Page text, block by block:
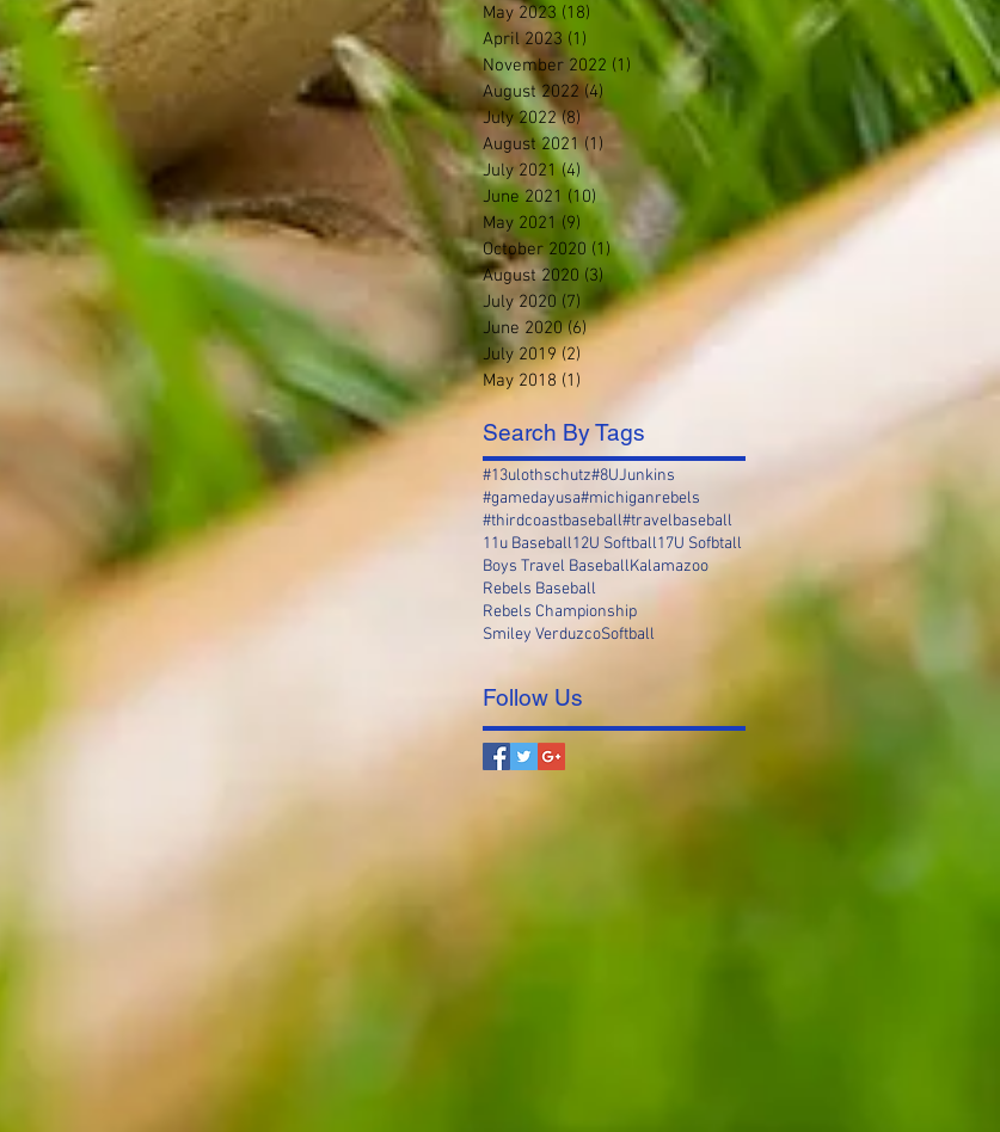
May 2023 (18) 18 posts
April 2023 (1)
November 2022 (1) 1 post
August 2022 (4)
July 2022 (8)8 posts
August 2021 (1)
July 2021 (4) 4 posts
June 2021 (10)10 posts
May 2021 (9) 9 posts
October 2020 (1)1 post
August 2020 (3) 3 posts
July 2020 (7) 7 posts
June 2020 (6)6 posts
July 2019 (2)
May 2018 (1)
Search By Tags
#13ulothschutz#8UJunkins
#gamedayusa#michiganrebels
#thirdcoastbaseball#travelbaseball
11u Baseball12U Softball17U Sofbtall
Boys Travel BaseballKalamazoo
Rebels Baseball
Rebels Championship
Smiley VerduzcoSoftball
Follow Us